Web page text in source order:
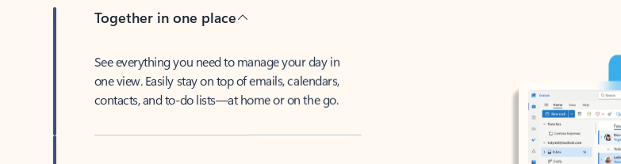
Together in one place
See everything you need to manage your day in
one view. Easily stay on top of emails, calendars,
contacts, and to-do lists—at home or on the go.